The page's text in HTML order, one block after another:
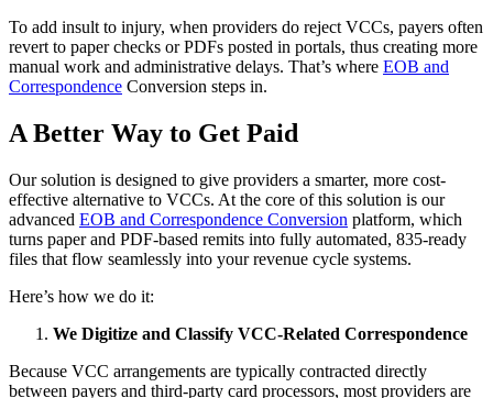
To add insult to injury, when providers do reject VCCs, payers often
revert to paper checks or PDFs posted in portals, thus creating more
manual work and administrative delays. That’s where EOB and
Correspondence Conversion steps in.
A Better Way to Get Paid
Our solution is designed to give providers a smarter, more cost-
effective alternative to VCCs. At the core of this solution is our
advanced EOB and Correspondence Conversion platform, which
turns paper and PDF-based remits into fully automated, 835-ready
files that flow seamlessly into your revenue cycle systems.
Here’s how we do it:
We Digitize and Classify VCC-Related Correspondence
Because VCC arrangements are typically contracted directly
between payers and third-party card processors, most providers are